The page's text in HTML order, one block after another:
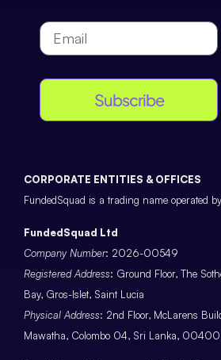
Subscribe
CORPORATE ENTITIES & OFFICES
FundedSquad is a trading name operated
FundedSquad Ltd
Company Number: 2026-00549
Registered Address: Ground Floor, The
Bay, Gros-Islet, Saint Lucia
Physical Address: 2nd Floor, McLarens
Mawatha, Colombo 04, Sri Lanka, 00400